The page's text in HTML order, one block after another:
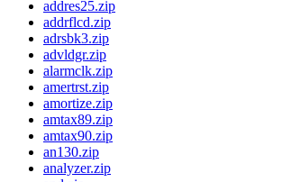
addres25.zip
addrflcd.zip
adrsbk3.zip
advldgr.zip
alarmclk.zip
amertrst.zip
amortize.zip
amtax89.zip
amtax90.zip
an130.zip
analyzer.zip